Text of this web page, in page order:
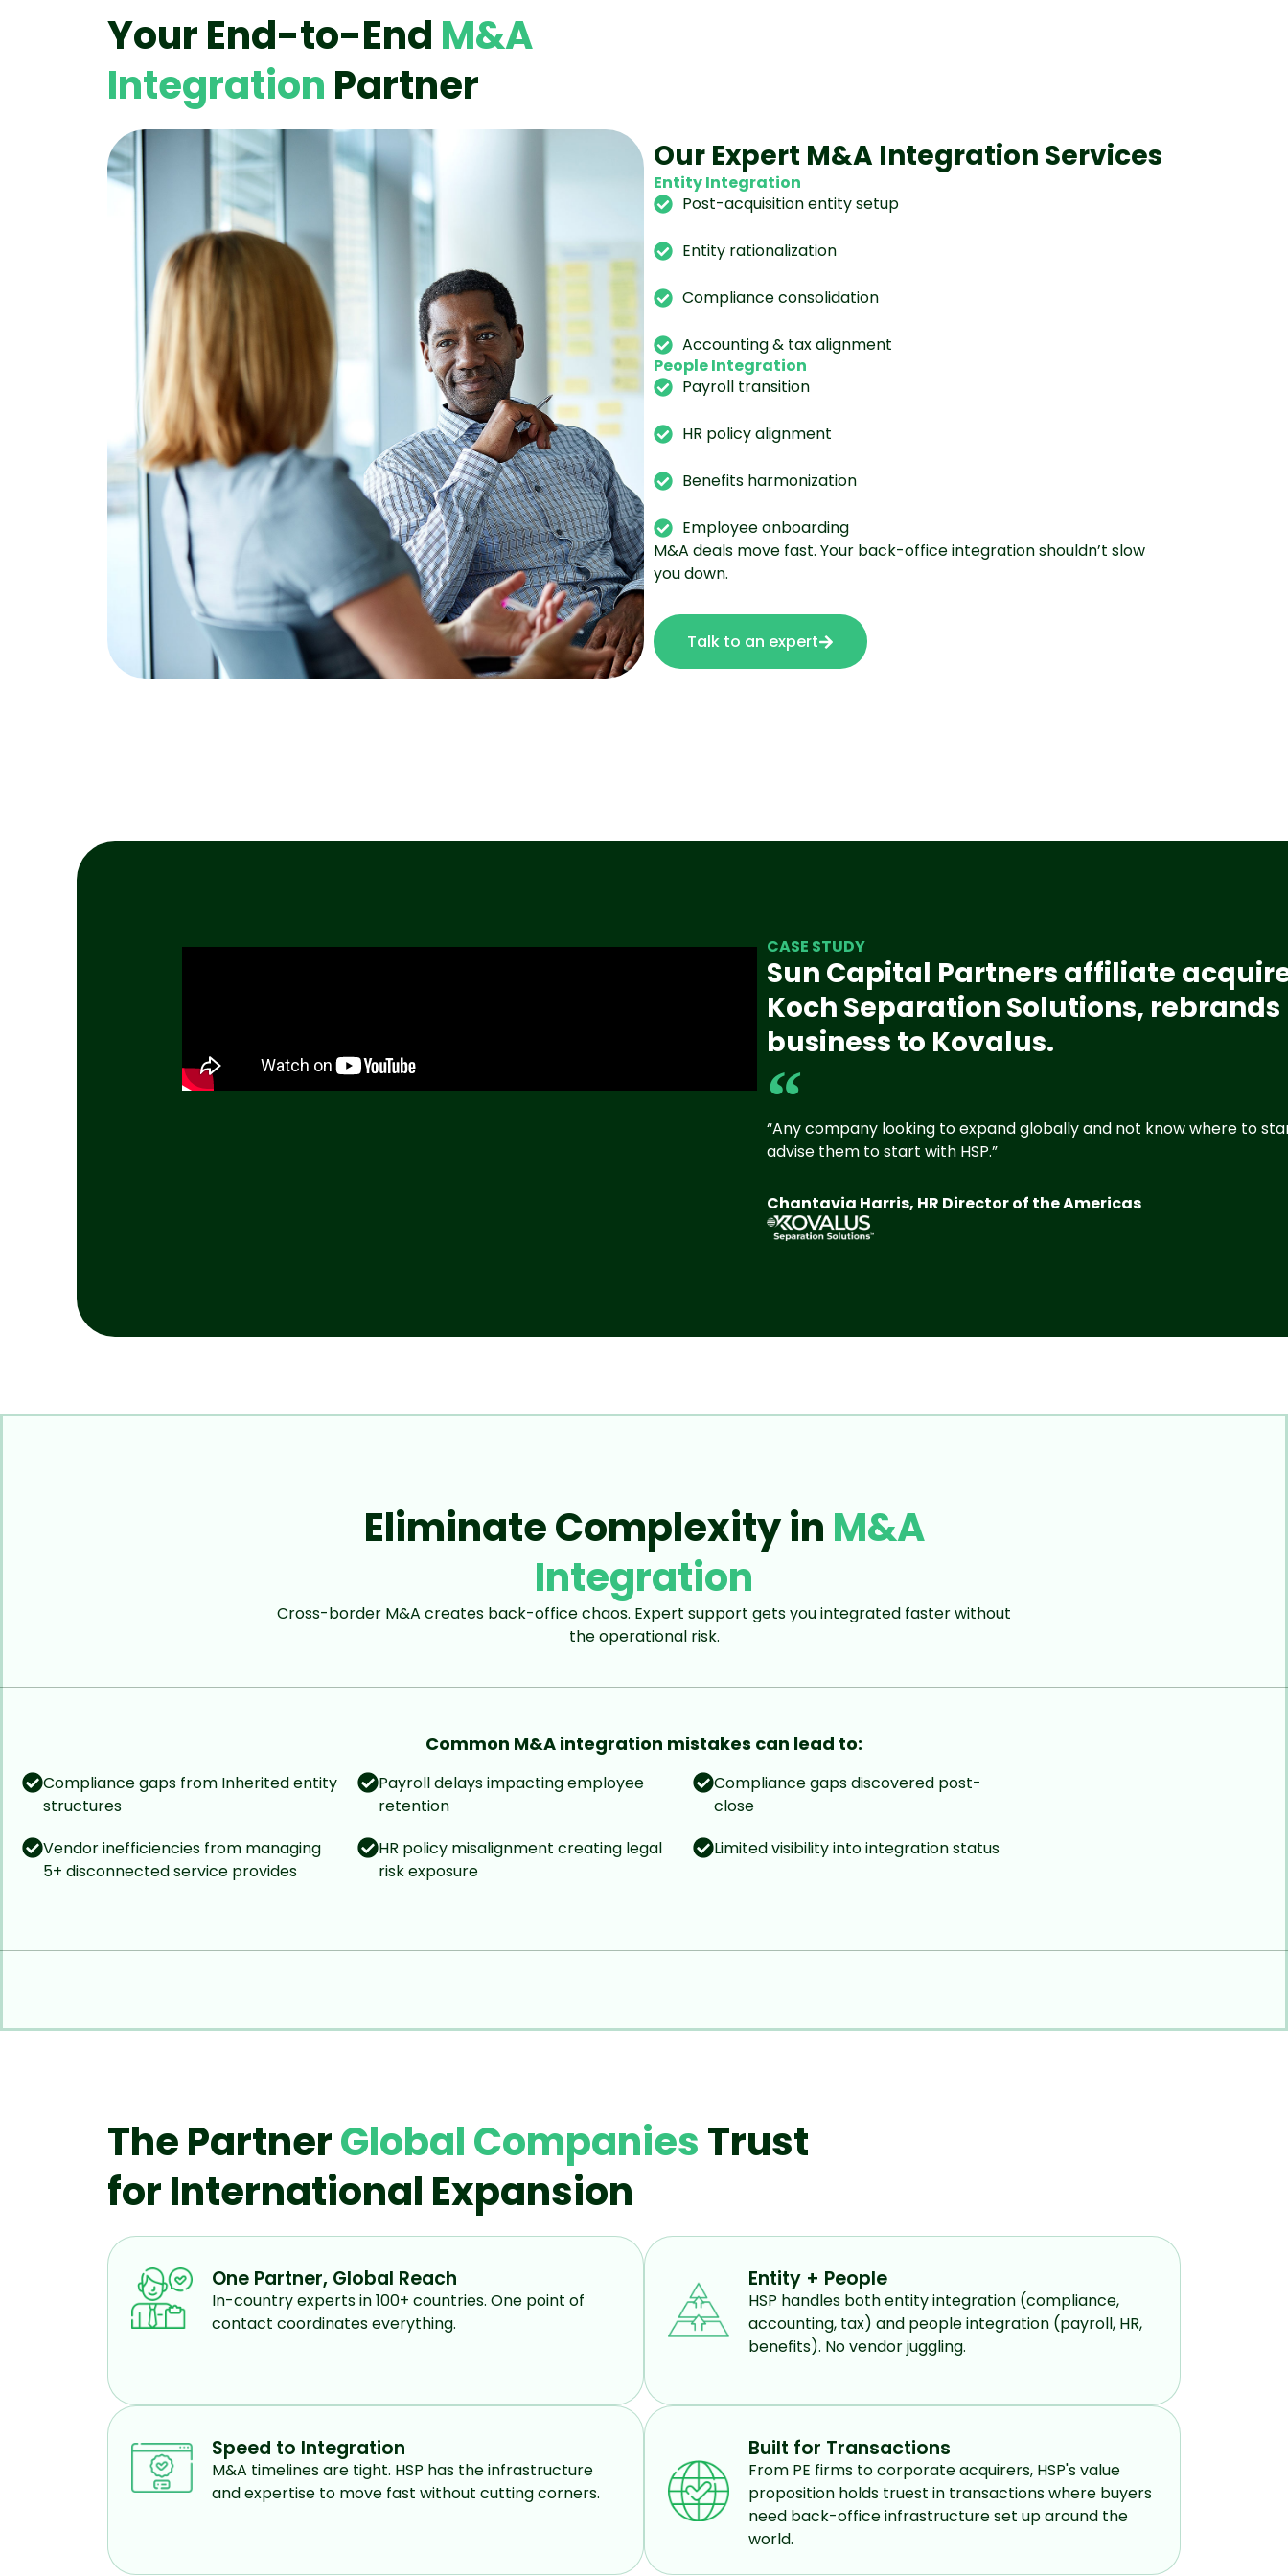
Your End-to-End M&A
Integration Partner
Our Expert M&A Integration Services
Entity Integration
Post-acquisition entity setup
Entity rationalization
Compliance consolidation
Accounting & tax alignment
People Integration
Payroll transition
HR policy alignment
Benefits harmonization
Employee onboarding
M&A deals move fast. Your back-office integration shouldn’t slow
you down.
Talk to an expert
CASE STUDY
Sun Capital Partners affiliate
Koch Separation Solutions, rebrands
business to Kovalus.
“Any company looking to expand globally and not know where to
advise them to start with HSP.”
Chantavia Harris, HR Director of the Americas
Eliminate Complexity in M&A
Integration
Cross-border M&A creates back-office chaos. Expert support gets you integrated faster without
the operational risk.
Common M&A integration mistakes can lead to:
Compliance gaps from Inherited entity
structures
Payroll delays impacting employee
retention
Compliance gaps discovered post-
close
Vendor inefficiencies from managing
5+ disconnected service provides
HR policy misalignment creating legal
risk exposure
Limited visibility into integration status
The PartnerGlobal CompaniesTrust
for International Expansion
One Partner, Global Reach
In-country experts in 100+ countries. One point of
contact coordinates everything.
Entity + People
HSP handles both entity integration (compliance,
accounting, tax) and people integration (payroll, HR,
benefits). No vendor juggling.
Speed to Integration
M&A timelines are tight. HSP has the infrastructure
and expertise to move fast without cutting corners.
Built for Transactions
From PE firms to corporate acquirers, HSP's value
proposition holds truest in transactions where buyers
need back-office infrastructure set up around the
world.